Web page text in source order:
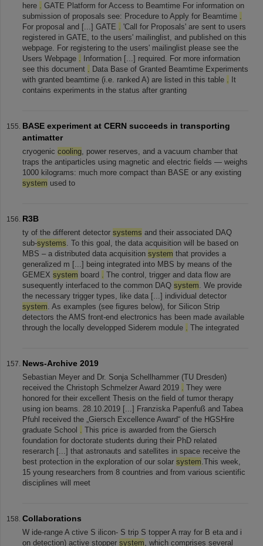
here . GATE Platform for Access to Beamtime For information on
submission of proposals see: Procedure to Apply for Beamtime .
For proposal and [...] GATE . 'Call for Proposals' are sent to users
registered in GATE, to the users' mailinglist, and published on this
webpage. For registering to the users' mailinglist please see the
Users Webpage . Information [...] required. For more information
see this document . Data Base of Granted Beamtime Experiments
with granted beamtime (i.e. ranked A) are listed in this table . It
contains experiments in the status after granting
BASE experiment at CERN succeeds in transporting
antimatter
cryogenic cooling, power reserves, and a vacuum chamber that
traps the antiparticles using magnetic and electric fields — weighs
1000 kilograms: much more compact than BASE or any existing
system used to
R3B
ty of the different detector systems and their associated DAQ
sub-systems. To this goal, the data acquisition will be based on
MBS – a distributed data acquisition system that provides a
generalized m [...] being integrated into MBS by means of the
GEMEX system board . The control, trigger and data flow are
susequently interfaced to the common DAQ system. We provide
the necessary trigger types, like data [...] individual detector
system. As examples (see figures below), for Silicon Strip
detectors the AMS front-end electronics has been made available
through the locally developped Siderem module . The integrated
News-Archive 2019
Sebastian Meyer and Dr. Sonja Schellhammer (TU Dresden)
received the Christoph Schmelzer Award 2019 . They were
honored for their excellent Thesis on the field of tumor therapy
using ion beams. 28.10.2019 [...] Franziska Papenfuß and Tabea
Pfuhl received the „Giersch Excellence Award“ of the HGSHire
graduate School . This price is awarded from the Giersch
foundation for doctorate students during their PhD related
reserarch [...] that astronauts and satellites in space receive the
best protection in the exploration of our solar system.This week,
15 young researchers from 8 countries and from various scientific
disciplines will meet
Collaborations
W ide-range A ctive S ilicon- S trip S topper A rray for B eta and i
on detection) active stopper system, which comprises several